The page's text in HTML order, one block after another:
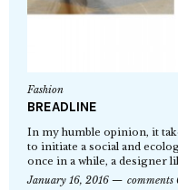
Fashion
BREADLINE
In my humble opinion, it
to initiate a social and
once in a while, a designer
January 16, 2016
comments